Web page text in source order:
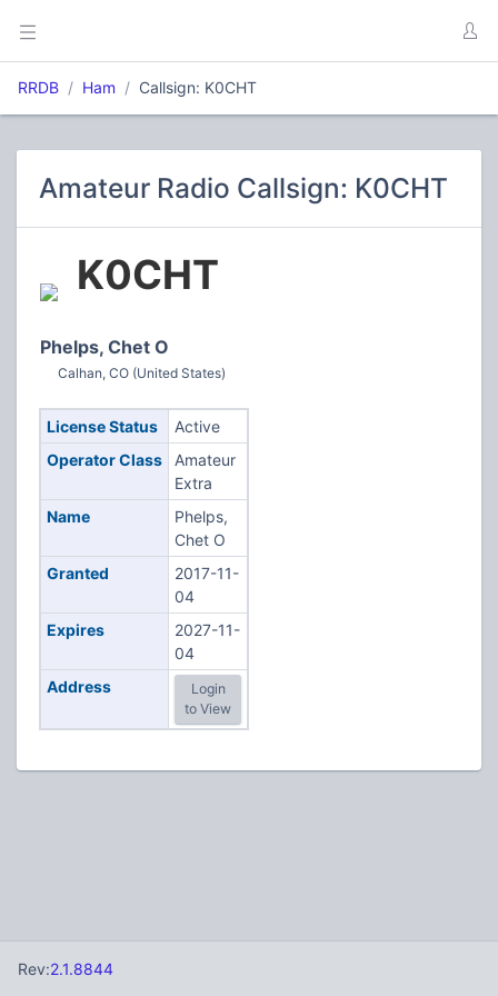
RRDB Ham Callsign: K0CHT
Amateur Radio Callsign: K0CHT
K0CHT
Phelps, Chet O
Calhan, CO (United States)
License Status
Active
Operator Class
Amateur
Extra
Name
Phelps,
Chet O
Granted
2017-11-
04
Expires
2027-11-
04
Address
Login
to View
Rev:2.1.8844